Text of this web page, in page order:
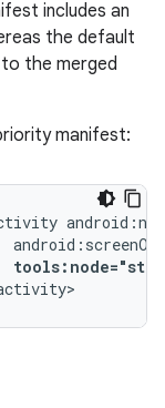
includes an
the default
the merged
manifest: